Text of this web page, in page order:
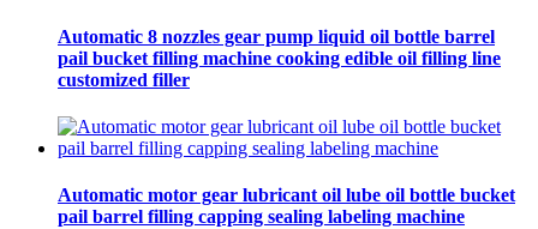
Automatic 8 nozzles gear pump liquid oil bottle barrel
pail bucket filling machine cooking edible oil filling line
customized filler
Automatic motor gear lubricant oil lube oil bottle bucket
pail barrel filling capping sealing labeling machine